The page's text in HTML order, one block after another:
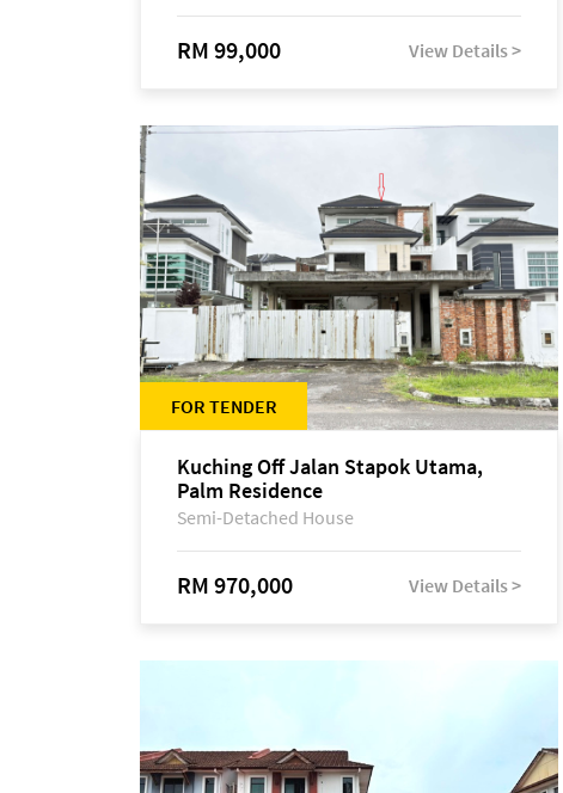
RM 99,000 View Details >
FOR TENDER
Kuching Off Jalan Stapok Utama,
Palm Residence
Semi-Detached House
RM 970,000 View Details >